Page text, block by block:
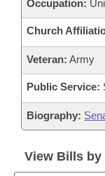
Occupation:
Church
Veteran: Army
Public Service:
Biography:
View Bills by